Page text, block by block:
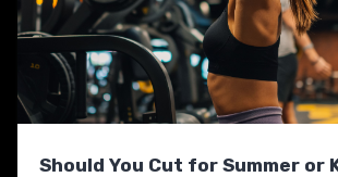
Should You Cut for Summer or